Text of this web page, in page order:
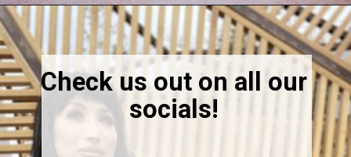
https://thebonniefig.com/what-to-eat-with-waffles-14-ways-to-kick-them-up-a-notch/
Check us out on all our
socials!